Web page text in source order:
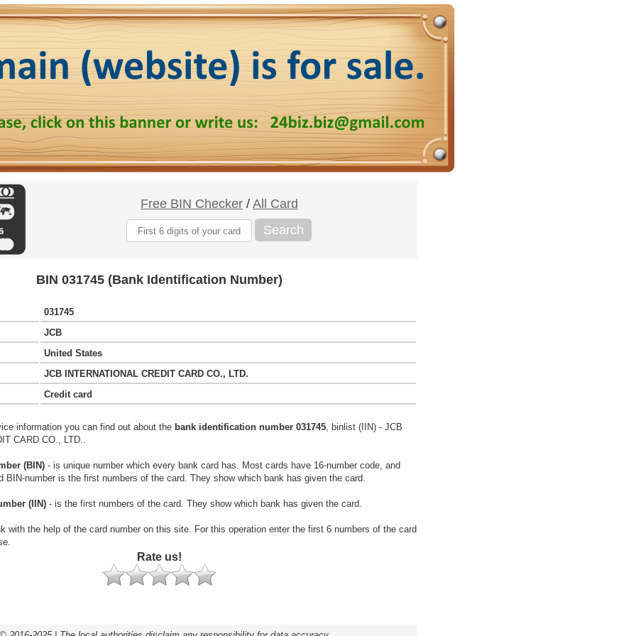
Free BIN Checker / All Card
Search
BIN 031745 (Bank Identification Number)
031745
JCB
United States
JCB INTERNATIONAL CREDIT CARD CO., LTD.
Credit card
information you can find out about the bank identification number 031745, binlist (IIN) - JCB
CARD CO., LTD..
(BIN) - is unique number which every bank card has. Most cards have 16-number code, and
BIN-number is the first numbers of the card. They show which bank has given the card.
(IIN) - is the first numbers of the card. They show which bank has given the card.
with the help of the card number on this site. For this operation enter the first 6 numbers of the card
Rate us!